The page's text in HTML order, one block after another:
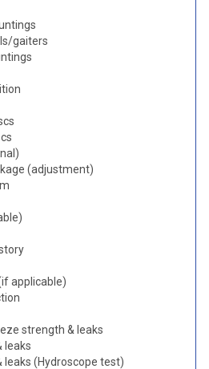
gaiters
(adjustment)
applicable)
strength & leaks
leaks
leaks (Hydroscope test)